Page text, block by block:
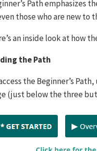
Path emphasizes
those who are new to
an inside look at how
the Path
the Beginner’s
(just below the three